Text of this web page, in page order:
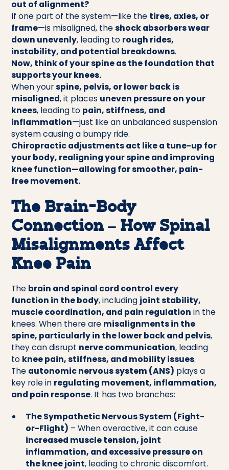
out of alignment?
If one part of the system—like the tires, axles, or
frame—is misaligned, theshock absorbers wear
down unevenly, leading to rough rides,
instability, and potential breakdowns.
Now, think of your spine as the foundation that
supports your knees.
When yourspine, pelvis, or lower back is
misaligned, it places uneven pressure on your
knees, leading to pain, stiffness, and
inflammation—just like an unbalanced suspension
system causing a bumpy ride.
Chiropractic adjustments act like a tune-up for
your body, realigning your spine and improving
knee function—allowing for smoother, pain-
free movement.
The Brain-Body
Connection – How Spinal
Misalignments Affect
Knee Pain
The brain and spinal cord control every
function in the body, including joint stability,
muscle coordination, and pain regulation in the
knees. When there are misalignments in the
spine, particularly in the lower back and pelvis,
they can disrupt nerve communication, leading
to knee pain, stiffness, and mobility issues.
The autonomic nervous system (ANS) plays a
key role in regulating movement, inflammation,
and pain response. It has two branches:
The Sympathetic Nervous System (Fight-
or-Flight) – When overactive, it can cause
increased muscle tension, joint
inflammation, and excessive pressure on
the knee joint, leading to chronic discomfort.